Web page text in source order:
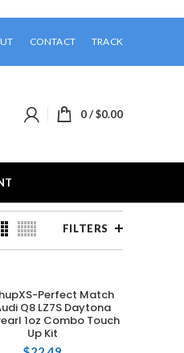
CONTACT TRACK
buy 2 or more of them.
0/$0.00
FILTERS
ADD TO CART
Perfect Match
Q8 LZ7S Daytona
1oz Combo Touch
Up Kit